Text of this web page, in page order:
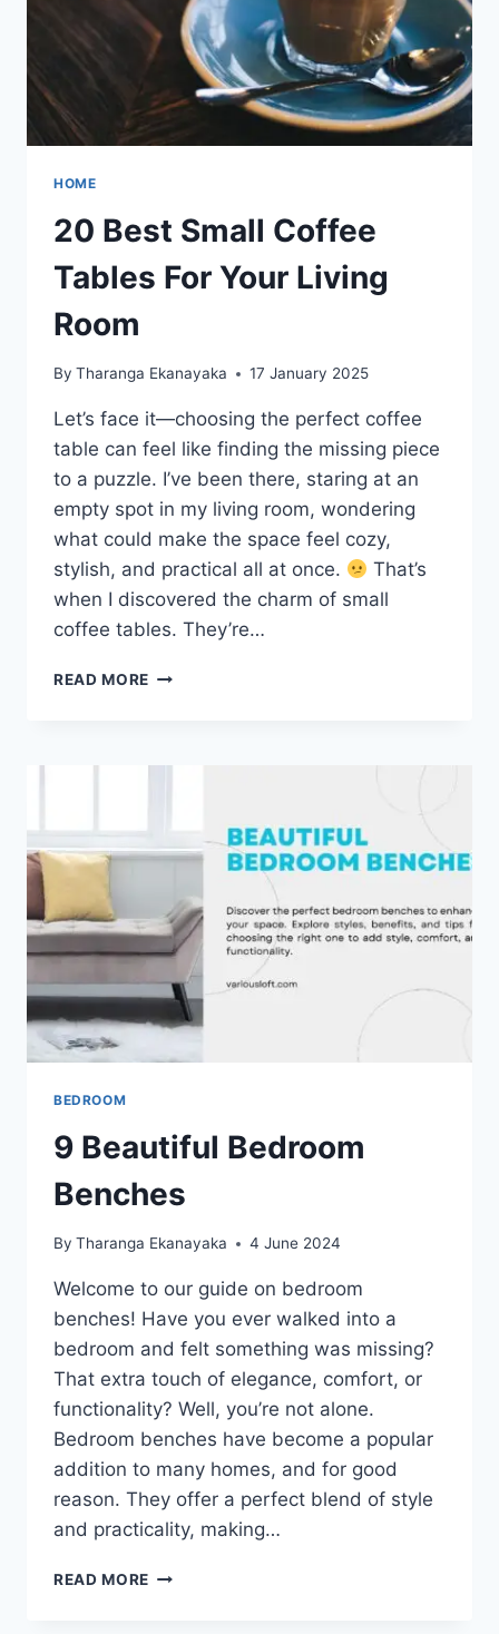
HOME
20 Best Small Coffee
Tables For Your Living
Room
By Tharanga Ekanayaka 17 January 2025
Let’s face it—choosing the perfect coffee
table can feel like finding the missing piece
to a puzzle. I’ve been there, staring at an
empty spot in my living room, wondering
what could make the space feel cozy,
stylish, and practical all at once.
That’s
when I discovered the charm of small
coffee tables. They’re…
READ MORE 20
TABLES
ROOM
BEDROOM
9 Beautiful Bedroom
Benches
By Tharanga Ekanayaka 4 June 2024
Welcome to our guide on bedroom
benches! Have you ever walked into a
bedroom and felt something was missing?
That extra touch of elegance, comfort, or
functionality? Well, you’re not alone.
Bedroom benches have become a popular
addition to many homes, and for good
reason. They offer a perfect blend of style
and practicality, making…
READ MORE 9